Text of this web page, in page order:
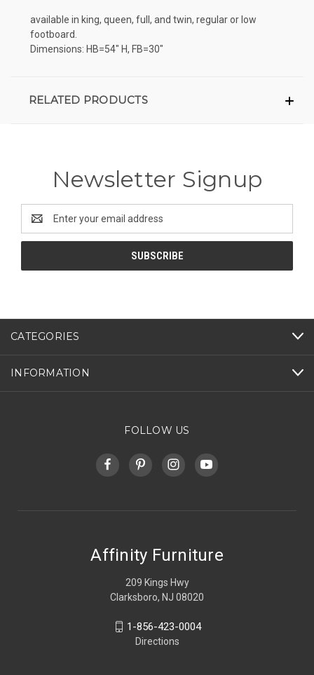
available in king, queen, full, and twin, regular or low
footboard.
Dimensions: HB=54" H, FB=30"
RELATED PRODUCTS
Newsletter Signup
Address
CATEGORIES
INFORMATION
FOLLOW US
Affinity Furniture
209 Kings Hwy
Clarksboro, NJ 08020
1-856-423-0004
Directions